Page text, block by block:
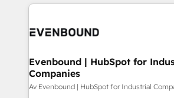
DX × AI推進のPMO伴走支援 複数部門
の統合・浸透・変革管理を実行します。 ▸ CMS戦略設
計・構築：リード獲得・CVR・SEOを
experiences. To us, technology is
and—most importantly—simple.
products and strategies that actually
difference.
Evenbound | HubSpot for
Companies
Av Evenbound | HubSpot for Industrial